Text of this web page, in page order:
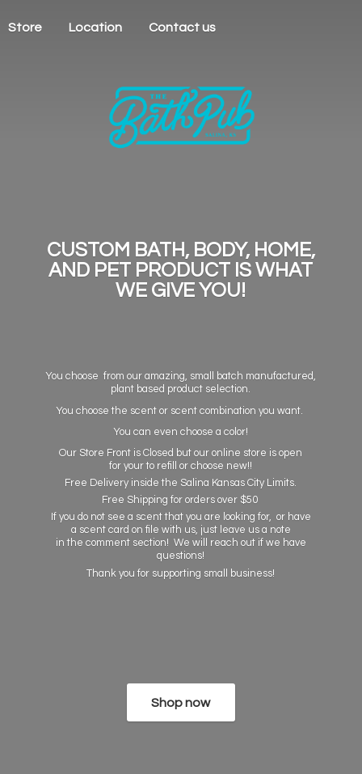
Store Location Contact us
CUSTOM BATH, BODY, HOME,
AND PET PRODUCT IS WHAT
WE GIVE YOU!
You choose from our amazing, small batch manufactured,
plant based product selection.
You choose the scent or scent combination you want.
You can even choose a color!
Our Store Front is Closed but our online store is open
for your to refill or choose new!!
Free Delivery inside the Salina Kansas City Limits.
Free Shipping for orders over $50
If you do not see a scent that you are looking for, or have
a scent card on file with us, just leave us a note
in the comment section! We will reach out if we have
questions!
Thank you for supporting small business!
Shop now